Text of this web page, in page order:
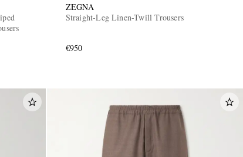
ZEGNA
Straight-Leg Linen-Twill Trousers
€950